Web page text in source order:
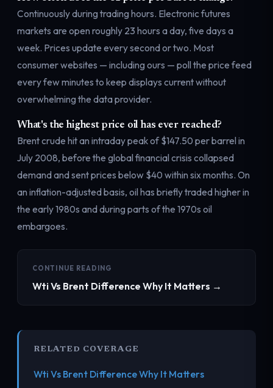
Continuously during trading hours. Electronic futures
markets are open roughly 23 hours a day, five days a
week. Prices update every second or two. Most
consumer websites — including ours — poll the price feed
every few minutes to keep displays current without
overwhelming the data provider.
What's the highest price oil has ever reached?
Brent crude hit an intraday peak of $147.50 per barrel in
July 2008, before the global financial crisis collapsed
demand and sent prices below $40 within six months. On
an inflation-adjusted basis, oil has briefly traded higher in
the early 1980s and during parts of the 1970s oil
embargoes.
CONTINUE READING
Wti Vs Brent Difference Why It Matters →
RELATED COVERAGE
Wti Vs Brent Difference Why It Matters